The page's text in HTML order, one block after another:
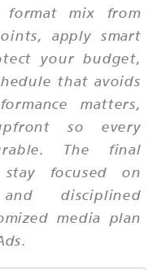
format mix from
apply smart
your budget,
that avoids
matters,
so every
The final
focused on
disciplined
media plan